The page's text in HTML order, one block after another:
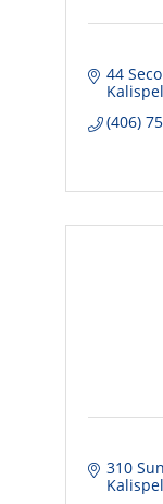
44
(406)
310